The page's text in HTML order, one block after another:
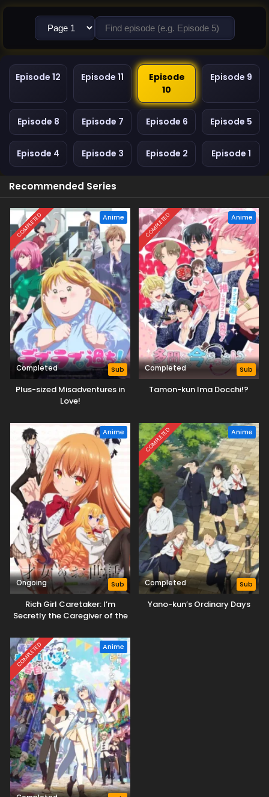
Episode 12 Episode 11
Episode
10
Episode 9
Episode 8 Episode 7 Episode 6 Episode 5
Episode 4 Episode 3 Episode 2 Episode 1
Recommended Series
COMPLETED Anime
Completed Sub
Plus-sized Misadventures in
Love!
COMPLETED Anime
Completed Sub
Tamon-kun Ima Docchi!?
Anime
Ongoing Sub
Rich Girl Caretaker: I’m
Secretly the Caregiver of the
Kid School
COMPLETED Anime
Completed Sub
Yano-kun’s Ordinary Days
COMPLETED Anime